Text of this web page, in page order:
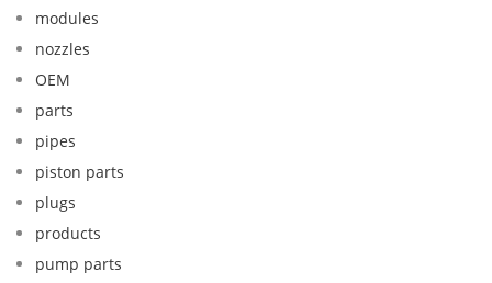
modules
nozzles
OEM
parts
pipes
piston parts
plugs
products
pump parts